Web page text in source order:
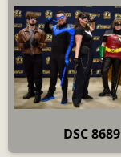
DSC 8689